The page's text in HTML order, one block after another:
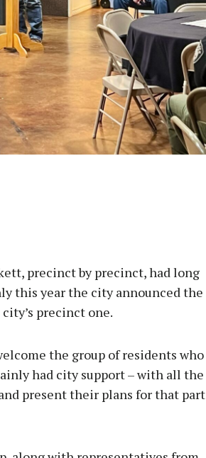
precinct by precinct, had long
this year the city announced the
precinct one.
the group of residents who
had city support – with all the
present their plans for that part